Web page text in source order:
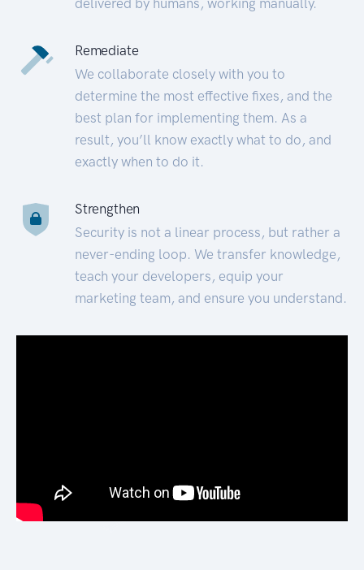
Remediate
We collaborate closely with you to
determine the most effective fixes, and the
best plan for implementing them. As a
result, you’ll know exactly what to do, and
exactly when to do it.
Strengthen
Security is not a linear process, but rather a
never-ending loop. We transfer knowledge,
teach your developers, equip your
marketing team, and ensure you understand.